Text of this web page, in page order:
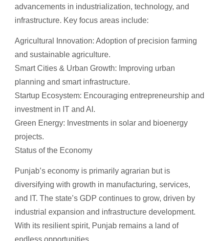
advancements in industrialization, technology, and
infrastructure. Key focus areas include:
Agricultural Innovation: Adoption of precision farming
and sustainable agriculture.
Smart Cities & Urban Growth: Improving urban
planning and smart infrastructure.
Startup Ecosystem: Encouraging entrepreneurship and
investment in IT and AI.
Green Energy: Investments in solar and bioenergy
projects.
Status of the Economy
Punjab’s economy is primarily agrarian but is
diversifying with growth in manufacturing, services,
and IT. The state’s GDP continues to grow, driven by
industrial expansion and infrastructure development.
With its resilient spirit, Punjab remains a land of